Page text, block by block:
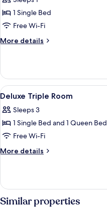
photos
for
Deluxe
Single
1 Single Bed
Free Wi-Fi
More details
More
Single
Room
View
all
photos
for
Deluxe
Triple
10
Deluxe Triple Room
Sleeps 3
1 Single Bed and 1 Queen Bed
Free Wi-Fi
More details
More
Triple
Room
Similar properties